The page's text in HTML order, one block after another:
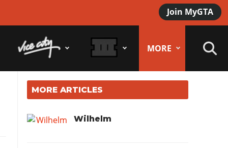
Join MyGTA
MORE
MORE ARTICLES
Wilhelm